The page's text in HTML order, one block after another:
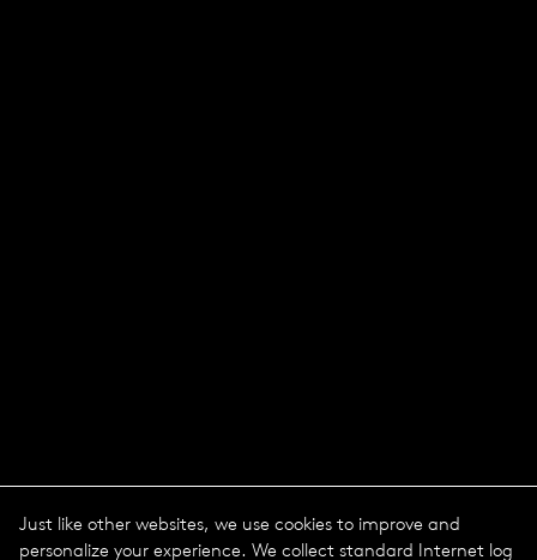
Just like other websites, we use cookies to improve and
personalize your experience. We collect standard Internet log